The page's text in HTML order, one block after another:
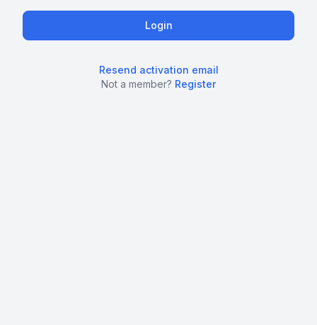
Resend activation email
Not a member? Register